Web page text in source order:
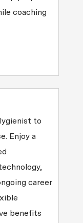
coaching
of Hygiene
to
Enjoy a
career
benefits